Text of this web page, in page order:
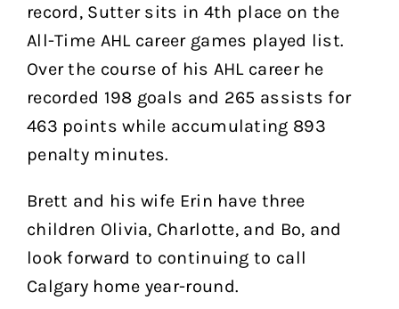
record, Sutter sits in 4th place on the
All-Time AHL career games played list.
Over the course of his AHL career he
recorded 198 goals and 265 assists for
463 points while accumulating 893
penalty minutes.
Brett and his wife Erin have three
children Olivia, Charlotte, and Bo, and
look forward to continuing to call
Calgary home year-round.